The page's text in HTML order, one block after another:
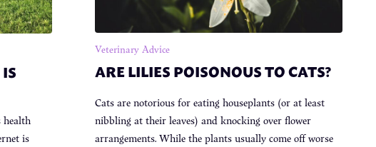
health
is
Veterinary Advice
ARE LILIES POISONOUS TO CATS?
Cats are notorious for eating houseplants (or at least
nibbling at their leaves) and knocking over flower
arrangements. While the plants usually come off worse